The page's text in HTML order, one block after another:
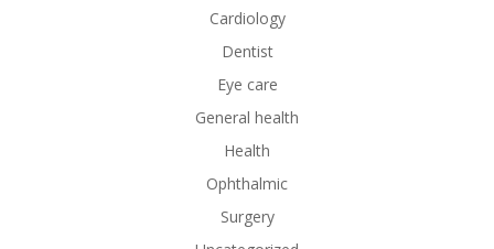
Cardiology
Dentist
Eye care
General health
Health
Ophthalmic
Surgery